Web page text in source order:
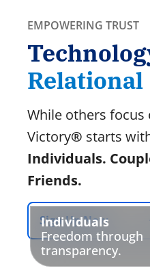
EMPOWERING TRUST
Relational
While others focus
Victory® starts
Individuals.
Friends.
Sign Up Now
Individuals
Freedom through
transparency.